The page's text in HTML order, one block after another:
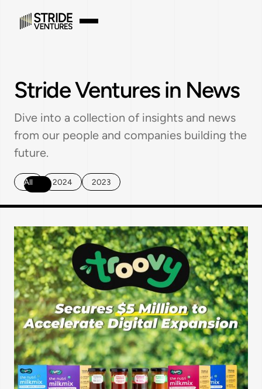
Stride Ventures in News
Dive into a collection of insights and news
from our people and companies building the
future.
All 2024 2023